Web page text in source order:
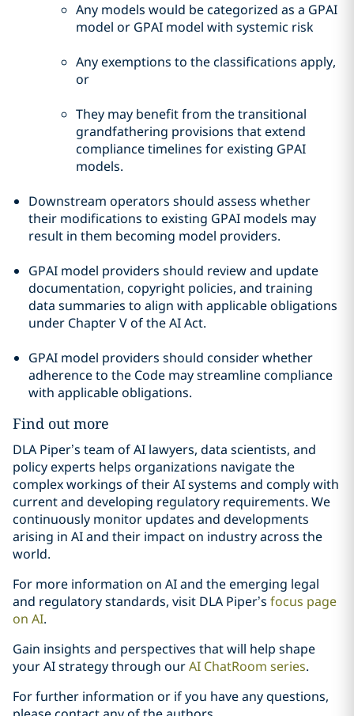
Any models would be categorized as a GPAI
model or GPAI model with systemic risk
Any exemptions to the classifications apply,
or
They may benefit from the transitional
grandfathering provisions that extend
compliance timelines for existing GPAI
models.
Downstream operators should assess whether
their modifications to existing GPAI models may
result in them becoming model providers.
GPAI model providers should review and update
documentation, copyright policies, and training
data summaries to align with applicable obligations
under Chapter V of the AI Act.
GPAI model providers should consider whether
adherence to the Code may streamline compliance
with applicable obligations.
Find out more
DLA Piper’s team of AI lawyers, data scientists, and
policy experts helps organizations navigate the
complex workings of their AI systems and comply with
current and developing regulatory requirements. We
continuously monitor updates and developments
arising in AI and their impact on industry across the
world.
For more information on AI and the emerging legal
and regulatory standards, visit DLA Piper’s focus page
on AI.
Gain insights and perspectives that will help shape
your AI strategy through ourAI ChatRoom series.
For further information or if you have any questions,